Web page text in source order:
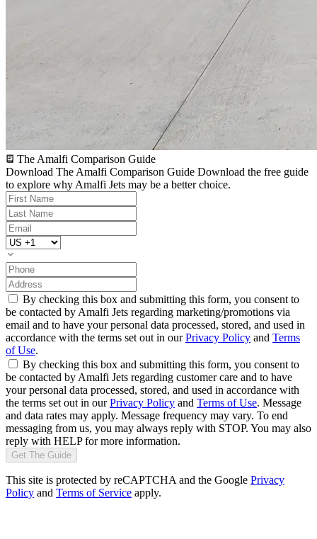
The Amalfi Comparison Guide
Download The Amalfi Comparison Guide Download the free guide
to explore why Amalfi Jets may be a better choice.
By checking this box and submitting this form, you consent to
be contacted by Amalfi Jets regarding marketing/promotions via
email and to have your personal data processed, stored, and used in
accordance with the terms set out in ourPrivacy Policy and Terms
of Use.
By checking this box and submitting this form, you consent to
be contacted by Amalfi Jets regarding customer care and to have
your personal data processed, stored, and used in accordance with
the terms set out in ourPrivacy Policy and Terms of Use. Message
and data rates may apply. Message frequency may vary. To end
messaging from us, you may always reply with STOP. You may also
reply with HELP for more information.
Get The Guide
This site is protected by reCAPTCHA and the Google Privacy
Policy and Terms of Service apply.